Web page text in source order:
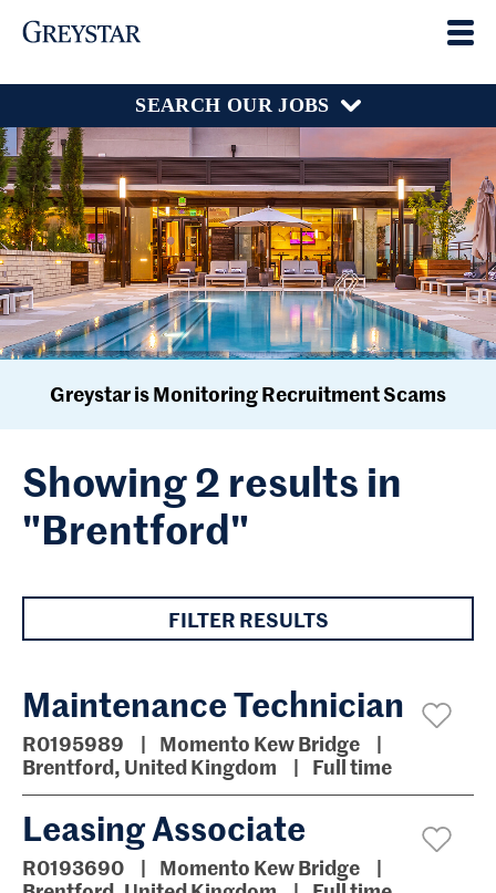
SEARCH OUR JOBS
Greystar is Monitoring Recruitment Scams
Showing 2 results in
"Brentford"
FILTER RESULTS
Maintenance Technician
R0195989
Momento Kew Bridge
Brentford, United Kingdom
Full time
Leasing Associate
R0193690
Momento Kew Bridge